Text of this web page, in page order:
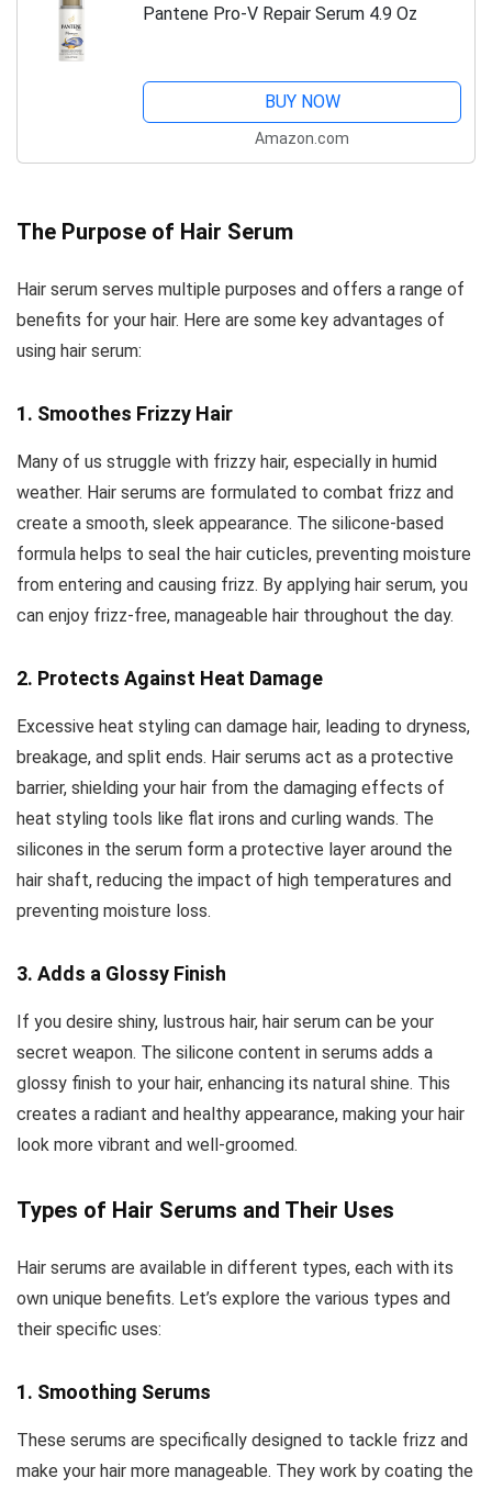
Pantene Pro-V Repair Serum 4.9 Oz
BUY NOW
Amazon.com
The Purpose of Hair Serum
Hair serum serves multiple purposes and offers a range of
benefits for your hair. Here are some key advantages of
using hair serum:
1. Smoothes Frizzy Hair
Many of us struggle with frizzy hair, especially in humid
weather. Hair serums are formulated to combat frizz and
create a smooth, sleek appearance. The silicone-based
formula helps to seal the hair cuticles, preventing moisture
from entering and causing frizz. By applying hair serum, you
can enjoy frizz-free, manageable hair throughout the day.
2. Protects Against Heat Damage
Excessive heat styling can damage hair, leading to dryness,
breakage, and split ends. Hair serums act as a protective
barrier, shielding your hair from the damaging effects of
heat styling tools like flat irons and curling wands. The
silicones in the serum form a protective layer around the
hair shaft, reducing the impact of high temperatures and
preventing moisture loss.
3. Adds a Glossy Finish
If you desire shiny, lustrous hair, hair serum can be your
secret weapon. The silicone content in serums adds a
glossy finish to your hair, enhancing its natural shine. This
creates a radiant and healthy appearance, making your hair
look more vibrant and well-groomed.
Types of Hair Serums and Their Uses
Hair serums are available in different types, each with its
own unique benefits. Let’s explore the various types and
their specific uses:
1. Smoothing Serums
These serums are specifically designed to tackle frizz and
make your hair more manageable. They work by coating the